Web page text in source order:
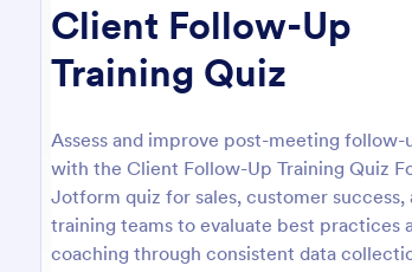
Client Follow-Up
Training Quiz
Assess and improve post-meeting follow-
with the Client Follow-Up Training Quiz
Jotform quiz for sales, customer success,
training teams to evaluate best practices
coaching through consistent data
: Trivia Quiz Preview